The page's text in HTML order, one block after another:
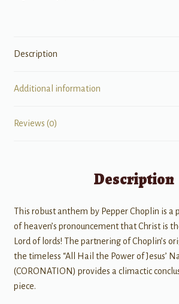
Description
Additional information
Reviews (0)
Description
This robust anthem by Pepper Choplin is a
of heaven’s pronouncement that Christ is
Lord of lords! The partnering of Choplin’s
the timeless “All Hail the Power of Jesus’
(CORONATION) provides a climactic
piece.